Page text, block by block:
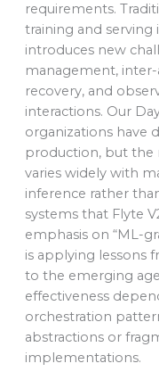
requirements.
training and serving
introduces new
management,
recovery, and
interactions. Our
organizations have
production, but the
varies widely with
inference rather
systems that Flyte
emphasis on “ML-
is applying lessons
to the emerging
effectiveness
orchestration
abstractions or
implementations.